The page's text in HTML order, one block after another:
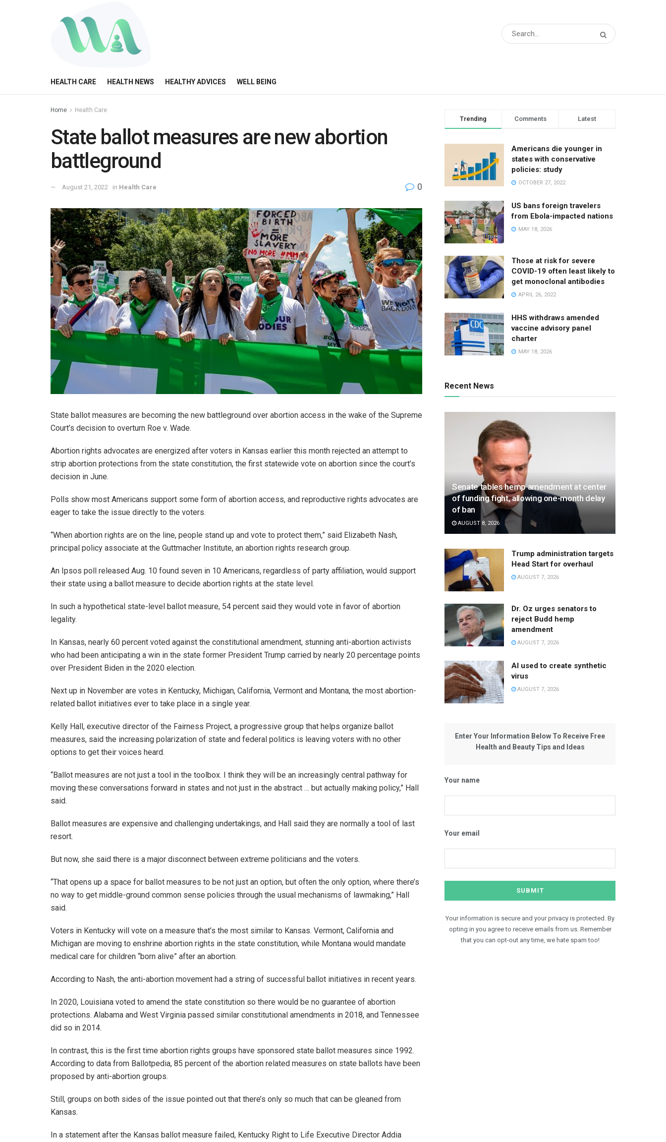
HEALTH CARE HEALTH NEWS HEALTHY ADVICES WELL BEING
Home Health Care
State ballot measures are new abortion
battleground
August 21, 2022 in Health Care 0
State ballot measures are becoming the new battleground over abortion access in the wake of the Supreme
Court’s decision to overturn Roe v. Wade.
Abortion rights advocates are energized after voters in Kansas earlier this month rejected an attempt to
strip abortion protections from the state constitution, the first statewide vote on abortion since the court’s
decision in June.
Polls show most Americans support some form of abortion access, and reproductive rights advocates are
eager to take the issue directly to the voters.
“When abortion rights are on the line, people stand up and vote to protect them,” said Elizabeth Nash,
principal policy associate at the Guttmacher Institute, an abortion rights research group.
An Ipsos poll released Aug. 10 found seven in 10 Americans, regardless of party affiliation, would support
their state using a ballot measure to decide abortion rights at the state level.
In such a hypothetical state-level ballot measure, 54 percent said they would vote in favor of abortion
legality.
In Kansas, nearly 60 percent voted against the constitutional amendment, stunning anti-abortion activists
who had been anticipating a win in the state former President Trump carried by nearly 20 percentage points
over President Biden in the 2020 election.
Next up in November are votes in Kentucky, Michigan, California, Vermont and Montana, the most abortion-
related ballot initiatives ever to take place in a single year.
Kelly Hall, executive director of the Fairness Project, a progressive group that helps organize ballot
measures, said the increasing polarization of state and federal politics is leaving voters with no other
options to get their voices heard.
“Ballot measures are not just a tool in the toolbox. I think they will be an increasingly central pathway for
moving these conversations forward in states and not just in the abstract … but actually making policy,” Hall
said.
Ballot measures are expensive and challenging undertakings, and Hall said they are normally a tool of last
resort.
But now, she said there is a major disconnect between extreme politicians and the voters.
“That opens up a space for ballot measures to be not just an option, but often the only option, where there’s
no way to get middle-ground common sense policies through the usual mechanisms of lawmaking,” Hall
said.
Voters in Kentucky will vote on a measure that’s the most similar to Kansas. Vermont, California and
Michigan are moving to enshrine abortion rights in the state constitution, while Montana would mandate
medical care for children “born alive” after an abortion.
According to Nash, the anti-abortion movement had a string of successful ballot initiatives in recent years.
In 2020, Louisiana voted to amend the state constitution so there would be no guarantee of abortion
protections. Alabama and West Virginia passed similar constitutional amendments in 2018, and Tennessee
did so in 2014.
In contrast, this is the first time abortion rights groups have sponsored state ballot measures since 1992.
According to data from Ballotpedia, 85 percent of the abortion related measures on state ballots have been
proposed by anti-abortion groups.
Still, groups on both sides of the issue pointed out that there’s only so much that can be gleaned from
Kansas.
In a statement after the Kansas ballot measure failed, Kentucky Right to Life Executive Director Addia
Trending Comments Latest
Americans die younger in
states with conservative
policies: study
OCTOBER 27, 2022
US bans foreign travelers
from Ebola-impacted nations
MAY 18, 2026
Those at risk for severe
COVID-19 often least likely to
get monoclonal antibodies
APRIL 26, 2022
HHS withdraws amended
vaccine advisory panel
charter
MAY 18, 2026
Recent News
Senate tables hemp amendment at center
of funding fight, allowing one-month delay
of ban
AUGUST 8, 2026
Trump administration targets
Head Start for overhaul
AUGUST 7, 2026
Dr. Oz urges senators to
reject Budd hemp
amendment
AUGUST 7, 2026
AI used to create synthetic
virus
AUGUST 7, 2026
Enter Your Information Below To Receive Free
Health and Beauty Tips and Ideas
Your name
Your email
Your information is secure and your privacy is protected. By
opting in you agree to receive emails from us. Remember
that you can opt-out any time, we hate spam too!